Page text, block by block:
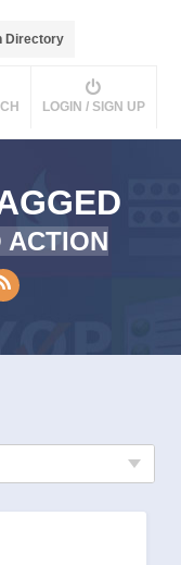
Directory
LOGIN / SIGN UP